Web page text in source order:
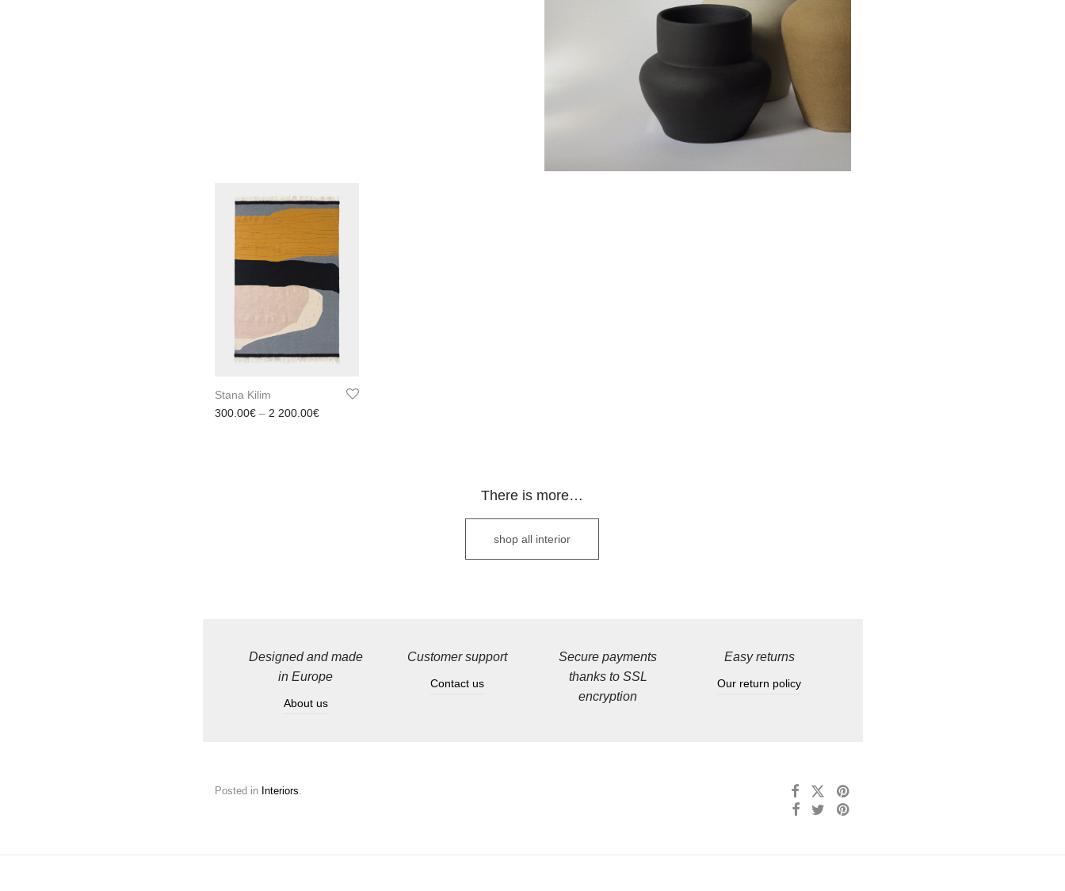
Stana Kilim
300.00€ – 2 200.00€Price range: 300.00€ through 2 200.00€
There is more…
shop all interior
Designed and made
in Europe
About us
Customer support
Contact us
Secure payments
thanks to SSL
encryption
Easy returns
Our return policy
Posted in Interiors.